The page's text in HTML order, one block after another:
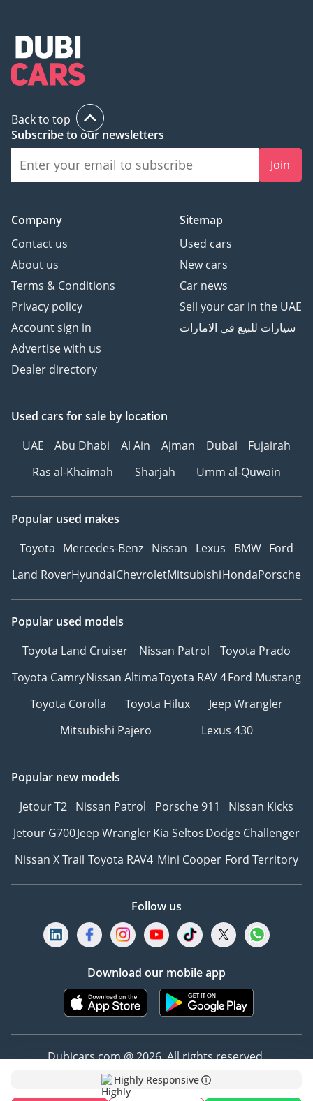
Highly Responsive
Back to top
Subscribe to our newsletters
Join
Company
Contact us
About us
Terms & Conditions
Privacy policy
Account sign in
Advertise with us
Dealer directory
Sitemap
Used cars
New cars
Car news
Sell your car in the UAE
سيارات للبيع في الامارات
Used cars for sale by location
UAE
Abu Dhabi Al Ain Ajman Dubai
Fujairah
Ras al-Khaimah
Sharjah Umm al-Quwain
Popular used makes
Toyota Mercedes-Benz Nissan Lexus BMW Ford
Land RoverHyundaiChevroletMitsubishiHondaPorsche
Popular used models
Toyota Land Cruiser
Nissan Patrol
Toyota Prado
Toyota CamryNissan AltimaToyota RAV 4Ford Mustang
Toyota Corolla
Toyota Hilux
Jeep Wrangler
Mitsubishi Pajero
Lexus 430
Popular new models
Jetour T2 Nissan Patrol Porsche 911
Nissan Kicks
Jetour G700Jeep WranglerKia SeltosDodge Challenger
Nissan X Trail Toyota RAV4 Mini Cooper Ford Territory
Follow us
Download our mobile app
Dubicars.com @ 2026. All rights reserved.
Address: 2114, Shatha Tower, Media City, Dubai,